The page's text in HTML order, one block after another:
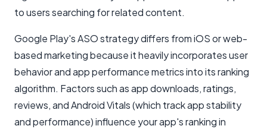
to users searching for related content.
Google Play's ASO strategy differs from iOS or web-
based marketing because it heavily incorporates user
behavior and app performance metrics into its ranking
algorithm. Factors such as app downloads, ratings,
reviews, and Android Vitals (which track app stability
and performance) influence your app's ranking in